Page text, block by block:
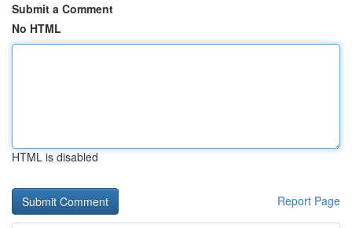
Submit a Comment
No HTML
HTML is disabled
Report Page